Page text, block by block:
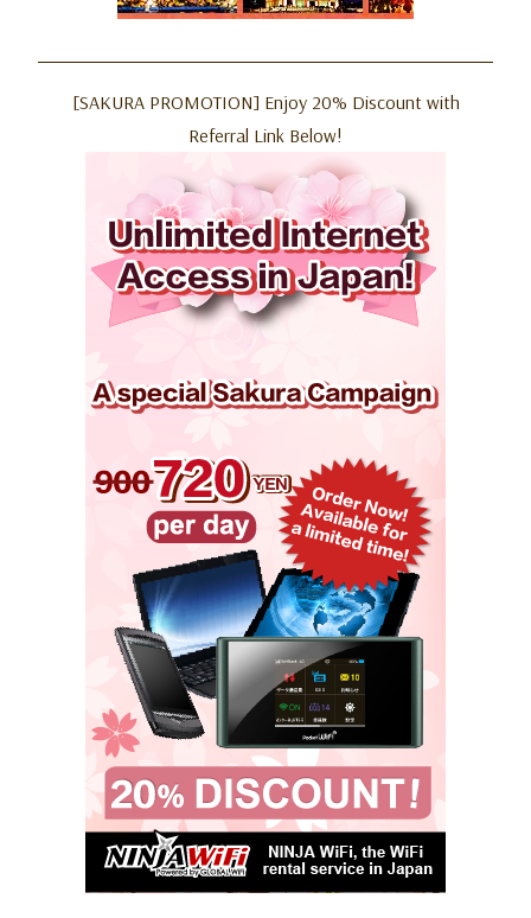
[SAKURA PROMOTION] Enjoy 20% Discount with
Referral Link Below!